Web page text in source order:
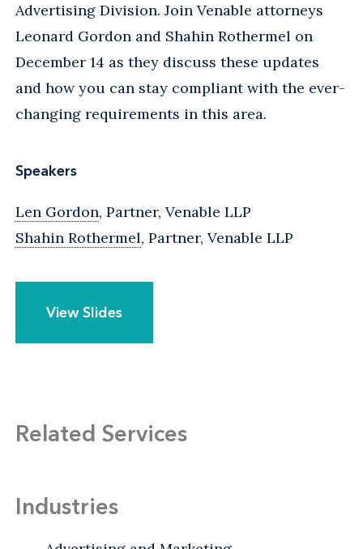
Advertising Division. Join Venable attorneys
Leonard Gordon and Shahin Rothermel on
December 14 as they discuss these updates
and how you can stay compliant with the ever-
changing requirements in this area.
Speakers
Len Gordon, Partner, Venable LLP
Shahin Rothermel, Partner, Venable LLP
View Slides
Related Services
Industries